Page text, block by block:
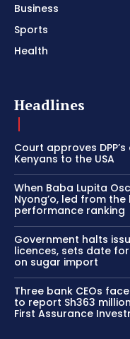
Business
Sports
Health
Headlines
Court approves
Kenyans to the USA
When Baba Lupita
Nyong’o, led from
performance ranking
Government halts
licences, sets date
on sugar import
Three bank CEOs
to report Sh363
First Assurance